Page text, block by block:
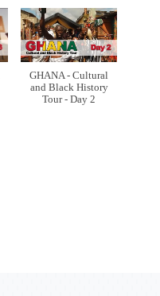
GHANA - Cultural
and Black History
Tour - Day 2